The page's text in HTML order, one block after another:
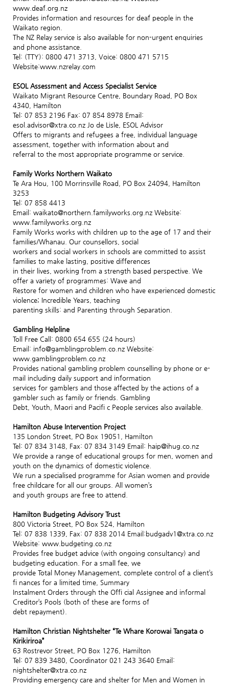
www.deaf.org.nz
Provides information and resources for deaf people in the
Waikato region.
The NZ Relay service is also available for non-urgent enquiries
and phone assistance.
Tel: (TTY): 0800 471 3713, Voice: 0800 471 5715
Website:www.nzrelay.com
ESOL Assessment and Access Specialist Service
Waikato Migrant Resource Centre, Boundary Road, PO Box
4340, Hamilton
Tel: 07 853 2196 Fax: 07 854 8978 Email:
esol.advisor@xtra.co.nz Jo de Lisle, ESOL Advisor
Offers to migrants and refugees a free, individual language
assessment, together with information about and
referral to the most appropriate programme or service.
Family Works Northern Waikato
Te Ara Hou, 100 Morrinsville Road, PO Box 24094, Hamilton
3253
Tel: 07 858 4413
Email: waikato@northern.familyworks.org.nz Website:
www.familyworks.org.nz
Family Works works with children up to the age of 17 and their
families/Whanau. Our counsellors, social
workers and social workers in schools are committed to assist
families to make lasting, positive differences
in their lives, working from a strength based perspective. We
offer a variety of programmes: Wave and
Restore for women and children who have experienced domestic
violence; Incredible Years, teaching
parenting skills: and Parenting through Separation.
Gambling Helpline
Toll Free Call: 0800 654 655 (24 hours)
Email: info@gamblingproblem.co.nz Website:
www.gamblingproblem.co.nz
Provides national gambling problem counselling by phone or e-
mail including daily support and information
services for gamblers and those affected by the actions of a
gambler such as family or friends. Gambling
Debt, Youth, Maori and Pacifi c People services also available.
Hamilton Abuse Intervention Project
135 London Street, PO Box 19051, Hamilton
Tel: 07 834 3148, Fax: 07 834 3149 Email: haip@ihug.co.nz
We provide a range of educational groups for men, women and
youth on the dynamics of domestic violence.
We run a specialised programme for Asian women and provide
free childcare for all our groups. All women’s
and youth groups are free to attend.
Hamilton Budgeting Advisory Trust
800 Victoria Street, PO Box 524, Hamilton
Tel: 07 838 1339, Fax: 07 838 2014 Email:budgadv1@xtra.co.nz
Website: www.budgeting.co.nz
Provides free budget advice (with ongoing consultancy) and
budgeting education. For a small fee, we
provide Total Money Management, complete control of a client’s
fi nances for a limited time, Summary
Instalment Orders through the Offi cial Assignee and informal
Creditor’s Pools (both of these are forms of
debt repayment).
Hamilton Christian Nightshelter “Te Whare Korowai Tangata o
Kirikiriroa”
63 Rostrevor Street, PO Box 1276, Hamilton
Tel: 07 839 3480, Coordinator 021 243 3640 Email:
nightshelter@xtra.co.nz
Providing emergency care and shelter for Men and Women in